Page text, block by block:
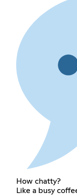
How chatty?
Like a busy